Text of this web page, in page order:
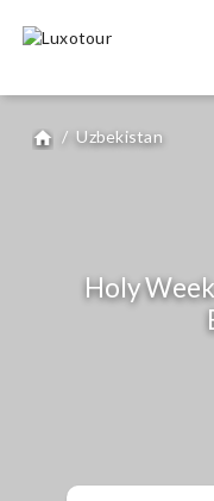
home / Uzbekistan
Holy